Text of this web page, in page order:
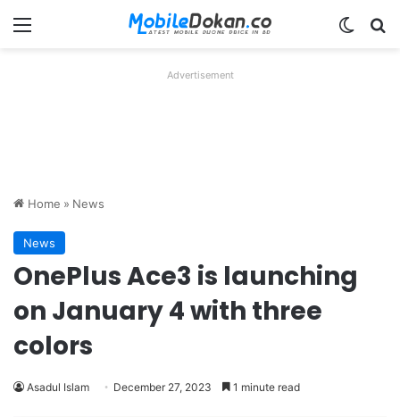
Menu
Advertisement
Home » News
News
OnePlus Ace3 is launching
on January 4 with three
colors
Asadul Islam December 27, 2023 1 minute read